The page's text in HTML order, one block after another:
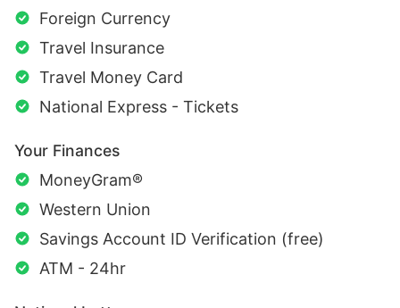
Foreign Currency
Travel Insurance
Travel Money Card
National Express - Tickets
Your Finances
MoneyGram®
Western Union
Savings Account ID Verification (free)
ATM - 24hr